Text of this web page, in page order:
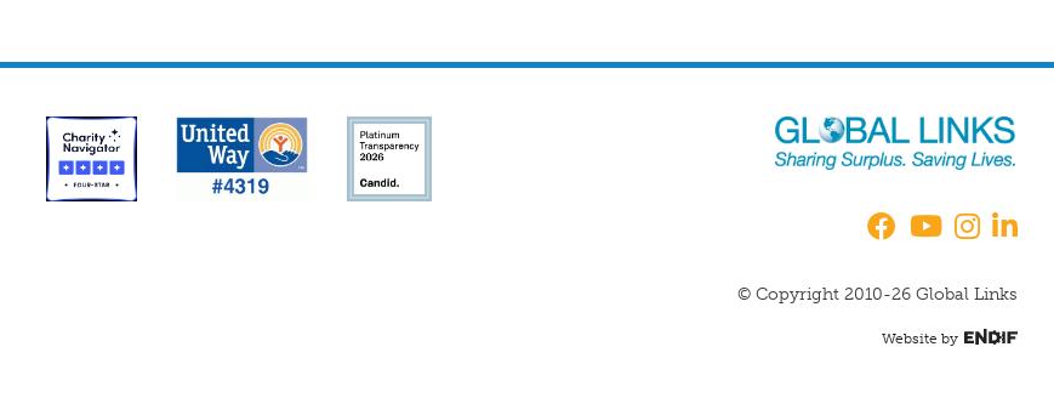
© Copyright 2010-26 Global Links
Website by